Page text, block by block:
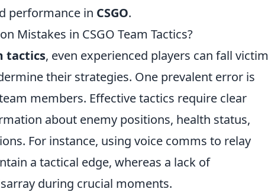
performance in CSGO.
Mistakes in CSGO Team Tactics?
tactics, even experienced players can fall victim
their strategies. One prevalent error is
members. Effective tactics require clear
about enemy positions, health status,
For instance, using voice comms to relay
a tactical edge, whereas a lack of
during crucial moments.